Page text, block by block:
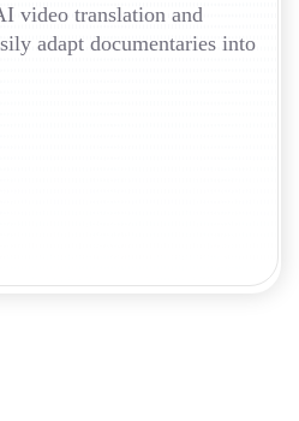
video translation and
adapt documentaries into